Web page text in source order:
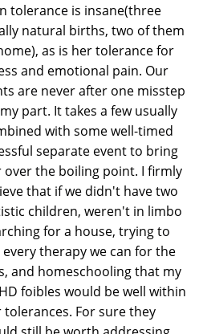
tolerance is insane(three
natural births, two of them
as is her tolerance for
and emotional pain. Our
are never after one misstep
part. It takes a few usually
with some well-timed
separate event to bring
over the boiling point. I firmly
that if we didn't have two
children, weren't in limbo
for a house, trying to
every therapy we can for the
and homeschooling that my
foibles would be well within
tolerances. For sure they